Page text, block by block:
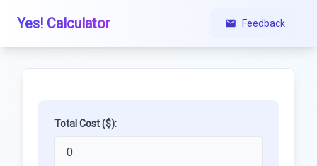
Yes! Calculator Feedback
Total Cost ($):